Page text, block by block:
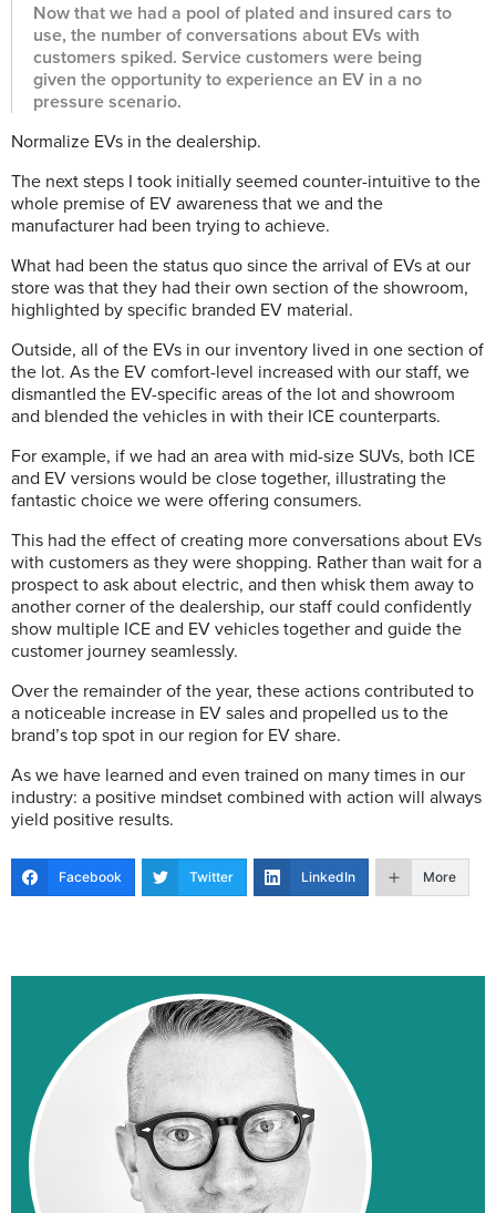
Now that we had a pool of plated and insured cars to
use, the number of conversations about EVs with
customers spiked. Service customers were being
given the opportunity to experience an EV in a no
pressure scenario.
Normalize EVs in the dealership.
The next steps I took initially seemed counter-intuitive to the
whole premise of EV awareness that we and the
manufacturer had been trying to achieve.
What had been the status quo since the arrival of EVs at our
store was that they had their own section of the showroom,
highlighted by specific branded EV material.
Outside, all of the EVs in our inventory lived in one section of
the lot. As the EV comfort-level increased with our staff, we
dismantled the EV-specific areas of the lot and showroom
and blended the vehicles in with their ICE counterparts.
For example, if we had an area with mid-size SUVs, both ICE
and EV versions would be close together, illustrating the
fantastic choice we were offering consumers.
This had the effect of creating more conversations about EVs
with customers as they were shopping. Rather than wait for a
prospect to ask about electric, and then whisk them away to
another corner of the dealership, our staff could confidently
show multiple ICE and EV vehicles together and guide the
customer journey seamlessly.
Over the remainder of the year, these actions contributed to
a noticeable increase in EV sales and propelled us to the
brand’s top spot in our region for EV share.
As we have learned and even trained on many times in our
industry: a positive mindset combined with action will always
yield positive results.
Facebook Twitter LinkedIn More